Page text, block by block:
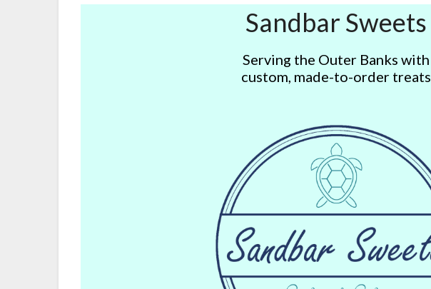
Sandbar Sweets
Serving the Outer Banks with
custom, made-to-order treats